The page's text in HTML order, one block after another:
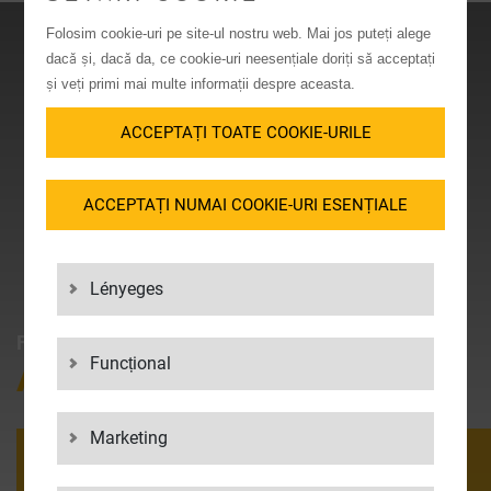
FANCY LOGISTICS?
APPLY NOW AT LGI!
APPLY NOW
Folosim cookie-uri pe site-ul nostru web. Mai jos puteți alege
dacă și, dacă da, ce cookie-uri neesențiale doriți să acceptați
și veți primi mai multe informații despre aceasta.
ACCEPTAȚI TOATE COOKIE-URILE
ACCEPTAȚI NUMAI COOKIE-URI ESENȚIALE
Lényeges
Funcțional
Marketing